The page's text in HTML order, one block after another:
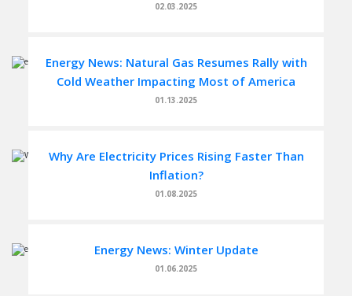
02.03.2025
Energy News: Natural Gas Resumes Rally with
Cold Weather Impacting Most of America
01.13.2025
Why Are Electricity Prices Rising Faster Than
Inflation?
01.08.2025
Energy News: Winter Update
01.06.2025